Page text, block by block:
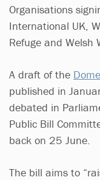
Organisations
International UK,
Refuge and Welsh
A draft of the
published in
debated in
Public Bill
back on 25 June.
The bill aims to